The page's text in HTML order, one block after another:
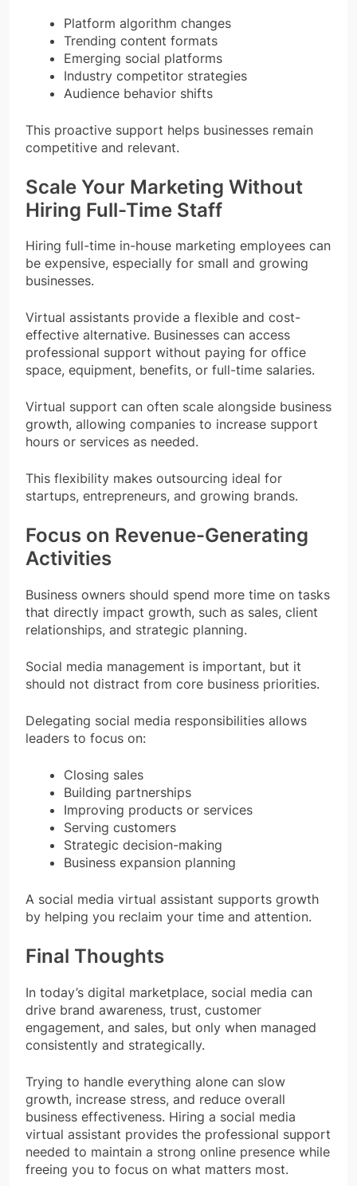
Platform algorithm changes
Trending content formats
Emerging social platforms
Industry competitor strategies
Audience behavior shifts
This proactive support helps businesses remain
competitive and relevant.
Scale Your Marketing Without
Hiring Full-Time Staff
Hiring full-time in-house marketing employees can
be expensive, especially for small and growing
businesses.
Virtual assistants provide a flexible and cost-
effective alternative. Businesses can access
professional support without paying for office
space, equipment, benefits, or full-time salaries.
Virtual support can often scale alongside business
growth, allowing companies to increase support
hours or services as needed.
This flexibility makes outsourcing ideal for
startups, entrepreneurs, and growing brands.
Focus on Revenue-Generating
Activities
Business owners should spend more time on tasks
that directly impact growth, such as sales, client
relationships, and strategic planning.
Social media management is important, but it
should not distract from core business priorities.
Delegating social media responsibilities allows
leaders to focus on:
Closing sales
Building partnerships
Improving products or services
Serving customers
Strategic decision-making
Business expansion planning
A social media virtual assistant supports growth
by helping you reclaim your time and attention.
Final Thoughts
In today’s digital marketplace, social media can
drive brand awareness, trust, customer
engagement, and sales, but only when managed
consistently and strategically.
Trying to handle everything alone can slow
growth, increase stress, and reduce overall
business effectiveness. Hiring a social media
virtual assistant provides the professional support
needed to maintain a strong online presence while
freeing you to focus on what matters most.